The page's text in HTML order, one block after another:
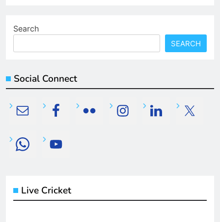
Search
SEARCH
Social Connect
Live Cricket